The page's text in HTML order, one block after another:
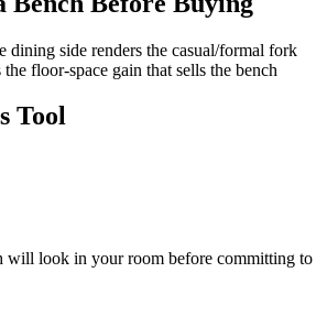
dining side renders the casual/formal fork
floor-space gain that sells the bench
Tool
will look in your room before committing to